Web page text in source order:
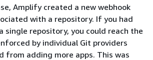
Amplify created a new webhook
with a repository. If you had
single repository, you could reach the
by individual Git providers
from adding more apps. This was